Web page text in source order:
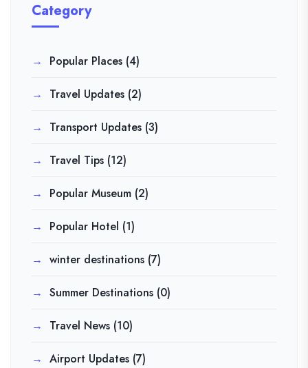
Category
Popular Places (4)
Travel Updates (2)
Transport Updates (3)
Travel Tips (12)
Popular Museum (2)
Popular Hotel (1)
winter destinations (7)
Summer Destinations (0)
Travel News (10)
Airport Updates (7)